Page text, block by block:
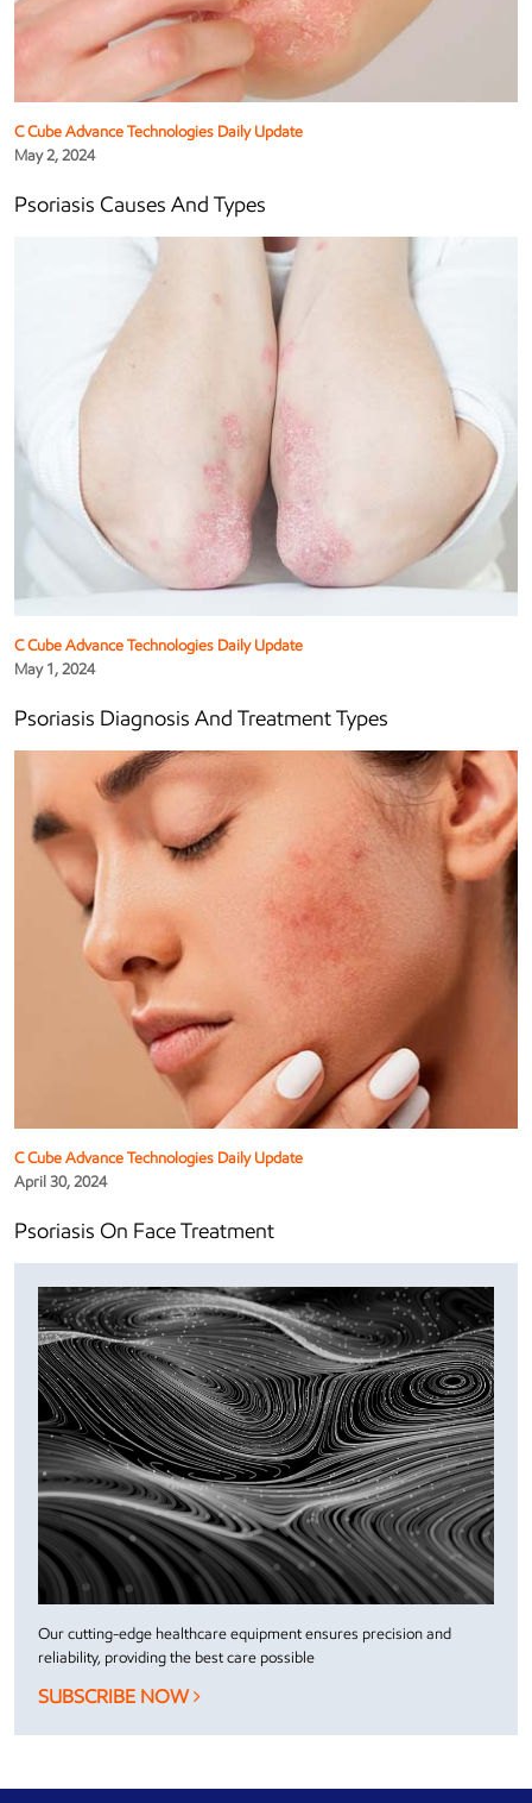
C Cube Advance Technologies Daily Update
May 2, 2024
Psoriasis Causes And Types
C Cube Advance Technologies Daily Update
May 1, 2024
Psoriasis Diagnosis And Treatment Types
C Cube Advance Technologies Daily Update
April 30, 2024
Psoriasis On Face Treatment
Our cutting-edge healthcare equipment ensures precision and
reliability, providing the best care possible
SUBSCRIBE NOW